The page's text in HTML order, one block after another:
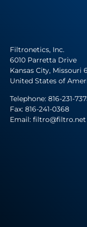
Filtronetics, Inc.
6010 Parretta Drive
Kansas City, Missouri
United States of
Telephone: 816-231-
Fax: 816-241-0368
Email: filtro@filtro.net